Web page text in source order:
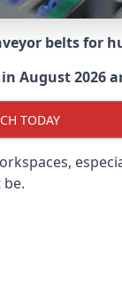
belts for
August 2026
TODAY